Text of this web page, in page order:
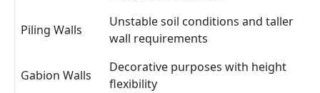
Piling Walls
Unstable soil conditions and taller
wall requirements
Gabion Walls
Decorative purposes with height
flexibility